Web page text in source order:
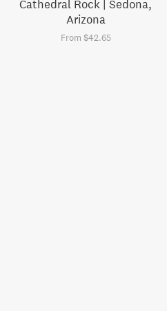
Cathedral Rock | Sedona,
Arizona
From $42.65